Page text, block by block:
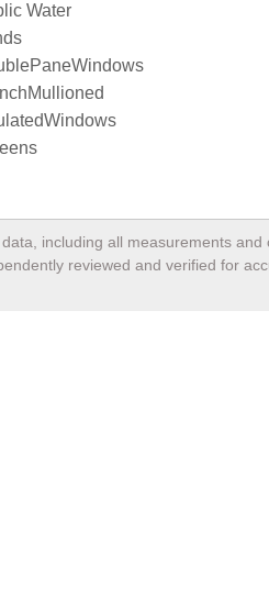
Water
including all measurements and
reviewed and verified for